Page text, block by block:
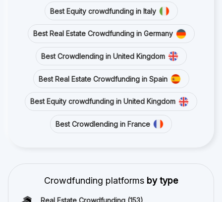
Best Equity crowdfunding in Italy
Best Real Estate Crowdfunding in Germany
Best Crowdlending in United Kingdom
Best Real Estate Crowdfunding in Spain
Best Equity crowdfunding in United Kingdom
Best Crowdlending in France
Crowdfunding platforms by type